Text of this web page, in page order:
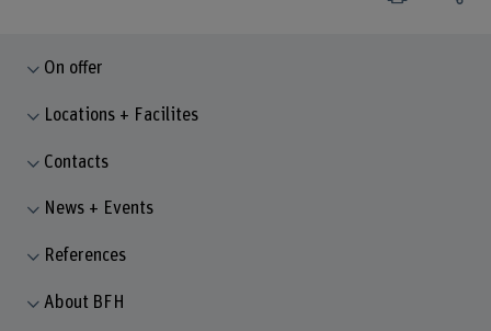
On offer
Locations + Facilites
Contacts
News + Events
References
About BFH